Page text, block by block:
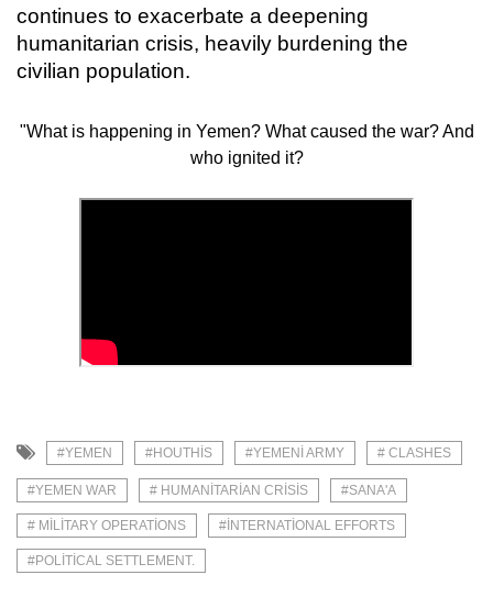
continues to exacerbate a deepening
humanitarian crisis, heavily burdening the
civilian population.
"What is happening in Yemen? What caused the war? And
who ignited it?
#YEMEN #HOUTHIS #YEMENI ARMY # CLASHES
#YEMEN WAR # HUMANITARIAN CRISIS #SANA'A
# MILITARY OPERATIONS #INTERNATIONAL EFFORTS
#POLITICAL SETTLEMENT.